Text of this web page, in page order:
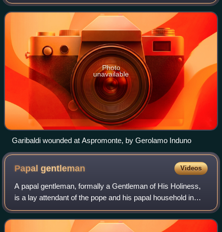
Italian unification process. It is named
Photo
unavailable
Garibaldi wounded at Aspromonte, by Gerolamo Induno
Papalgentleman Videos
A papal gentleman, formally a Gentleman of His Holiness,
is a lay attendant of the pope and his papal household in
Vatican City. Papal gentlemen serve in the Apostolic Palace
near St. Peter's Basilica